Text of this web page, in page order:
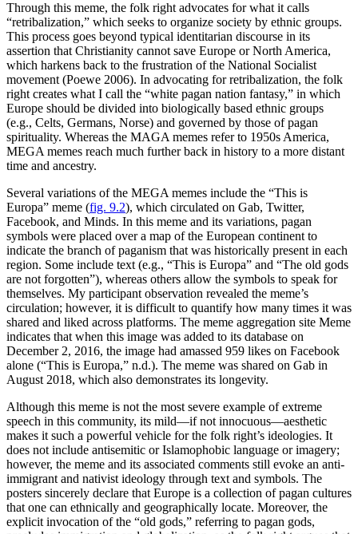
Through this meme, the folk right advocates for what it calls
“retribalization,” which seeks to organize society by ethnic groups.
This process goes beyond typical identitarian discourse in its
assertion that Christianity cannot save Europe or North America,
which harkens back to the frustration of the National Socialist
movement (Poewe 2006). In advocating for retribalization, the folk
right creates what I call the “white pagan nation fantasy,” in which
Europe should be divided into biologically based ethnic groups
(e.g., Celts, Germans, Norse) and governed by those of pagan
spirituality. Whereas the MAGA memes refer to 1950s America,
MEGA memes reach much further back in history to a more distant
time and ancestry.
Several variations of the MEGA memes include the “This is
Europa” meme (fig. 9.2), which circulated on Gab, Twitter,
Facebook, and Minds. In this meme and its variations, pagan
symbols were placed over a map of the European continent to
indicate the branch of paganism that was historically present in each
region. Some include text (e.g., “This is Europa” and “The old gods
are not forgotten”), whereas others allow the symbols to speak for
themselves. My participant observation revealed the meme’s
circulation; however, it is difficult to quantify how many times it was
shared and liked across platforms. The meme aggregation site Meme
indicates that when this image was added to its database on
December 2, 2016, the image had amassed 959 likes on Facebook
alone (“This is Europa,” n.d.). The meme was shared on Gab in
August 2018, which also demonstrates its longevity.
Although this meme is not the most severe example of extreme
speech in this community, its mild—if not innocuous—aesthetic
makes it such a powerful vehicle for the folk right’s ideologies. It
does not include antisemitic or Islamophobic language or imagery;
however, the meme and its associated comments still evoke an anti-
immigrant and nativist ideology through text and symbols. The
posters sincerely declare that Europe is a collection of pagan cultures
that one can ethnically and geographically locate. Moreover, the
explicit invocation of the “old gods,” referring to pagan gods,